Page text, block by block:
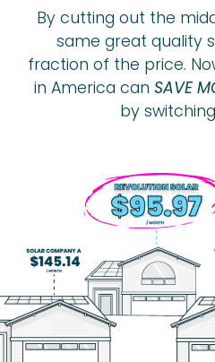
By cutting out the
same great quality
fraction of the price.
in America can SAVE
by